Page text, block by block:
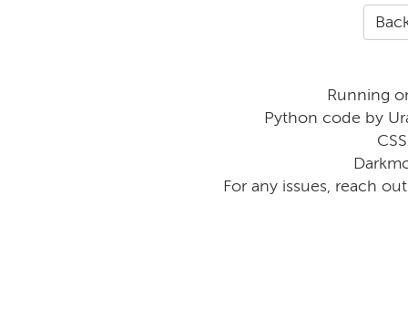
Running
Python code by
For any issues, reach